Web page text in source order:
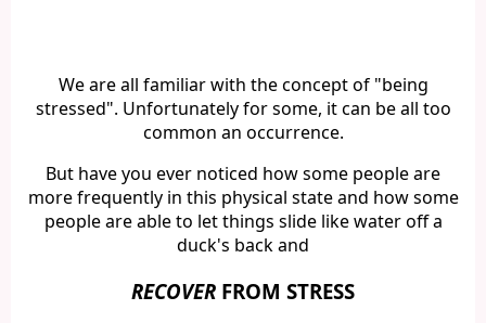
We are all familiar with the concept of "being
stressed". Unfortunately for some, it can be all too
common an occurrence.
But have you ever noticed how some people are
more frequently in this physical state and how some
people are able to let things slide like water off a
duck's back and
RECOVER FROM STRESS